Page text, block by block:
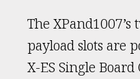
The XPand1007’s
payload slots are
X-ES Single